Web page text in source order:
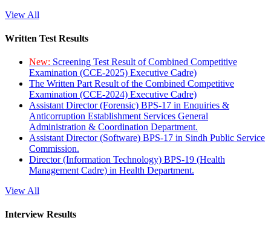
View All
Written Test Results
New: Screening Test Result of Combined Competitive
Examination (CCE-2025) Executive Cadre)
The Written Part Result of the Combined Competitive
Examination (CCE-2024) Executive Cadre)
Assistant Director (Forensic) BPS-17 in Enquiries &
Anticorruption Establishment Services General
Administration & Coordination Department.
Assistant Director (Software) BPS-17 in Sindh Public Service
Commission.
Director (Information Technology) BPS-19 (Health
Management Cadre) in Health Department.
View All
Interview Results